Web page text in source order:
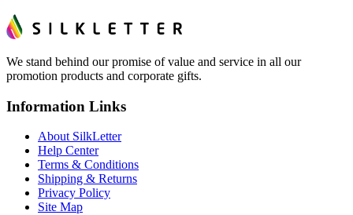
We stand behind our promise of value and service in all our
promotion products and corporate gifts.
Information Links
About SilkLetter
Help Center
Terms & Conditions
Shipping & Returns
Privacy Policy
Site Map